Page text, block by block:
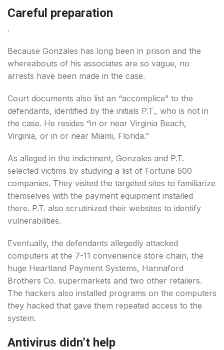
Careful preparation
.
Because Gonzales has long been in prison and the
whereabouts of his associates are so vague, no
arrests have been made in the case.
Court documents also list an “accomplice” to the
defendants, identified by the initials P.T., who is not in
the case. He resides “in or near Virginia Beach,
Virginia, or in or near Miami, Florida.”
As alleged in the indictment, Gonzales and P.T.
selected victims by studying a list of Fortune 500
companies. They visited the targeted sites to familiarize
themselves with the payment equipment installed
there. P.T. also scrutinized their websites to identify
vulnerabilities.
Eventually, the defendants allegedly attacked
computers at the 7-11 convenience store chain, the
huge Heartland Payment Systems, Hannaford
Brothers Co. supermarkets and two other retailers.
The hackers also installed programs on the computers
they hacked that gave them repeated access to the
system.
Antivirus didn’t help